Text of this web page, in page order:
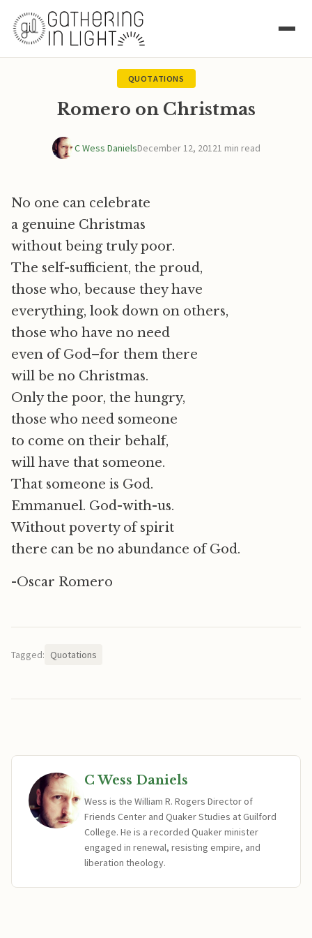
QUOTATIONS
Romero on Christmas
C Wess DanielsDecember 12, 20121 min read
No one can celebrate
a genuine Christmas
without being truly poor.
The self-sufficient, the proud,
those who, because they have
everything, look down on others,
those who have no need
even of God–for them there
will be no Christmas.
Only the poor, the hungry,
those who need someone
to come on their behalf,
will have that someone.
That someone is God.
Emmanuel. God-with-us.
Without poverty of spirit
there can be no abundance of God.
-Oscar Romero
Tagged: Quotations
C Wess Daniels
Wess is the William R. Rogers Director of
Friends Center and Quaker Studies at Guilford
College. He is a recorded Quaker minister
engaged in renewal, resisting empire, and
liberation theology.